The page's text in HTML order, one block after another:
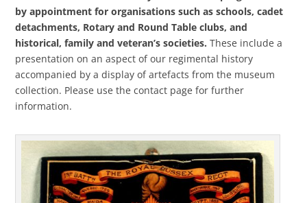
by appointment for organisations such as schools, cadet
detachments, Rotary and Round Table clubs, and
historical, family and veteran’s societies. These include a
presentation on an aspect of our regimental history
accompanied by a display of artefacts from the museum
collection. Please use the contact page for further
information.